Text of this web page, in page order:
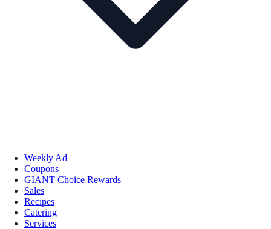
Weekly Ad
Coupons
GIANT Choice Rewards
Sales
Recipes
Catering
Services